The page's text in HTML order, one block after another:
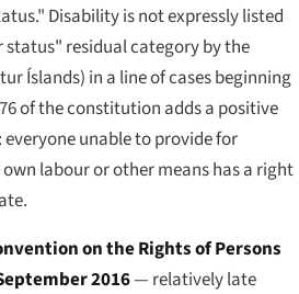
Disability is not expressly listed
residual category by the
Íslands) in a line of cases beginning
of the constitution adds a positive
unable to provide for
labour or other means has a right
on the Rights of Persons
2016— relatively late